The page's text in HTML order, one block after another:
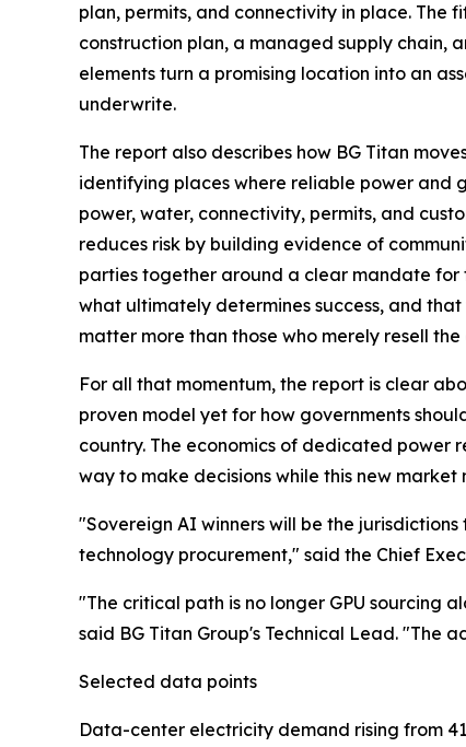
plan, permits, and connectivity in place. The
construction plan, a managed supply chain,
elements turn a promising location into an
underwrite.
The report also describes how BG Titan
identifying places where reliable power and
power, water, connectivity, permits, and
reduces risk by building evidence of
parties together around a clear mandate for
what ultimately determines success, and
matter more than those who merely resell
For all that momentum, the report is clear
proven model yet for how governments
country. The economics of dedicated power
way to make decisions while this new market
"Sovereign AI winners will be the
technology procurement," said the Chief
"The critical path is no longer GPU sourcing
said BG Titan Group's Technical Lead. "The
Selected data points
Data-center electricity demand rising from